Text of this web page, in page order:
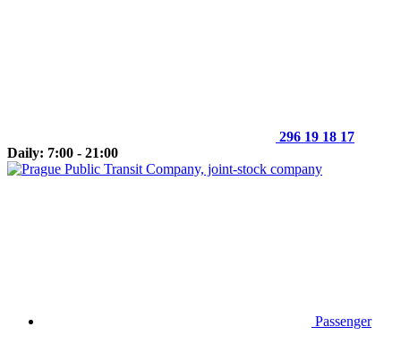
296 19 18 17
Daily: 7:00 - 21:00
Passenger